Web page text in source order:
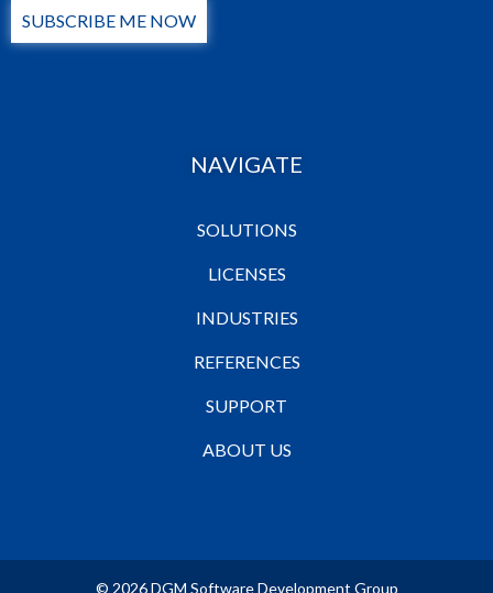
SUBSCRIBE ME NOW
NAVIGATE
SOLUTIONS
LICENSES
INDUSTRIES
REFERENCES
SUPPORT
ABOUT US
© 2026 DGM Software Development Group